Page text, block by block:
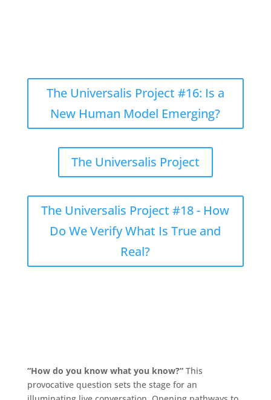
The Universalis Project #16: Is a
New Human Model Emerging?
The Universalis Project
The Universalis Project #18 - How
Do We Verify What Is True and
Real?
“How do you know what you know?”This
provocative question sets the stage for an